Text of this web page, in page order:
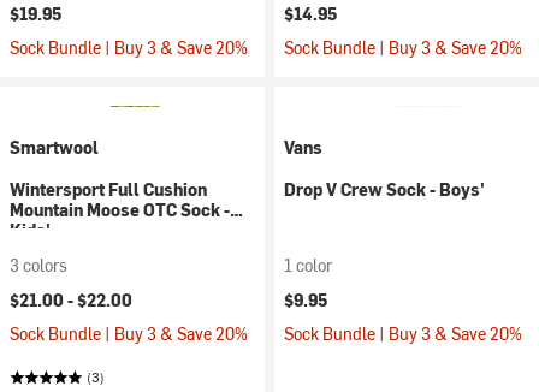
$19.95
Sock Bundle | Buy 3 & Save 20%
$14.95
Sock Bundle | Buy 3 & Save 20%
Smartwool
Wintersport Full Cushion
Mountain Moose OTC Sock -
Kids'
3 colors
$21.00 -$22.00
Sock Bundle | Buy 3 & Save 20%
(3)
Vans
Drop V Crew Sock - Boys'
1 color
$9.95
Sock Bundle | Buy 3 & Save 20%